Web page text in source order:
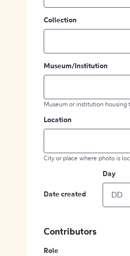
Collection
Museum/Institution
Museum or institution housing
Location
City or place where photo is
Date created
Day
Contributors
Role